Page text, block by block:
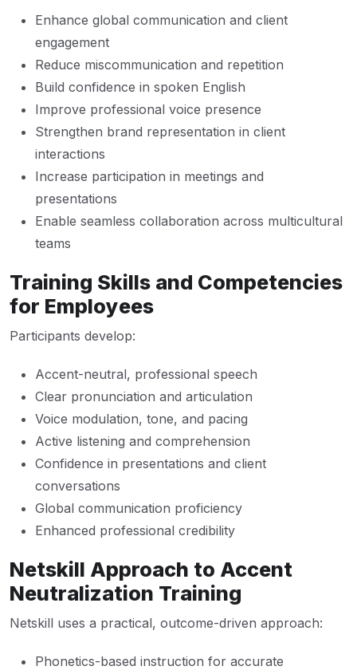
Enhance global communication and client
engagement
Reduce miscommunication and repetition
Build confidence in spoken English
Improve professional voice presence
Strengthen brand representation in client
interactions
Increase participation in meetings and
presentations
Enable seamless collaboration across multicultural
teams
Training Skills and Competencies
for Employees
Participants develop:
Accent-neutral, professional speech
Clear pronunciation and articulation
Voice modulation, tone, and pacing
Active listening and comprehension
Confidence in presentations and client
conversations
Global communication proficiency
Enhanced professional credibility
Netskill Approach to Accent
Neutralization Training
Netskill uses a practical, outcome-driven approach:
Phonetics-based instruction for accurate